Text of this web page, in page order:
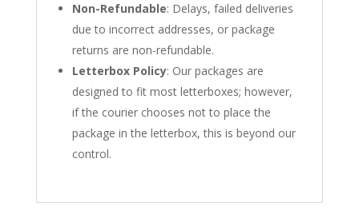
Non-Refundable: Delays, failed deliveries
due to incorrect addresses, or package
returns are non-refundable.
Letterbox Policy: Our packages are
designed to fit most letterboxes; however,
if the courier chooses not to place the
package in the letterbox, this is beyond our
control.